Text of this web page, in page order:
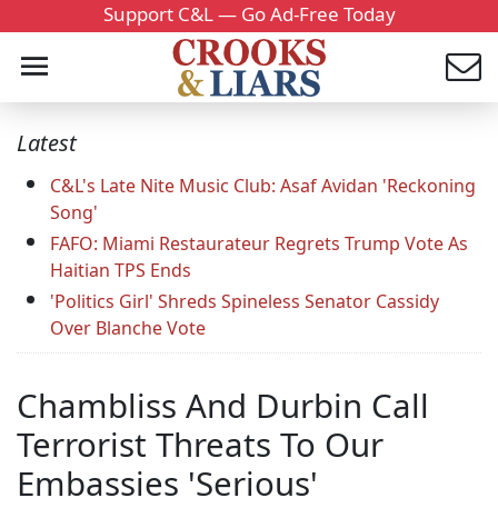
Support C&L — Go Ad-Free Today
Latest
C&L's Late Nite Music Club: Asaf Avidan 'Reckoning
Song'
FAFO: Miami Restaurateur Regrets Trump Vote As
Haitian TPS Ends
'Politics Girl' Shreds Spineless Senator Cassidy
Over Blanche Vote
Chambliss And Durbin Call
Terrorist Threats To Our
Embassies 'Serious'